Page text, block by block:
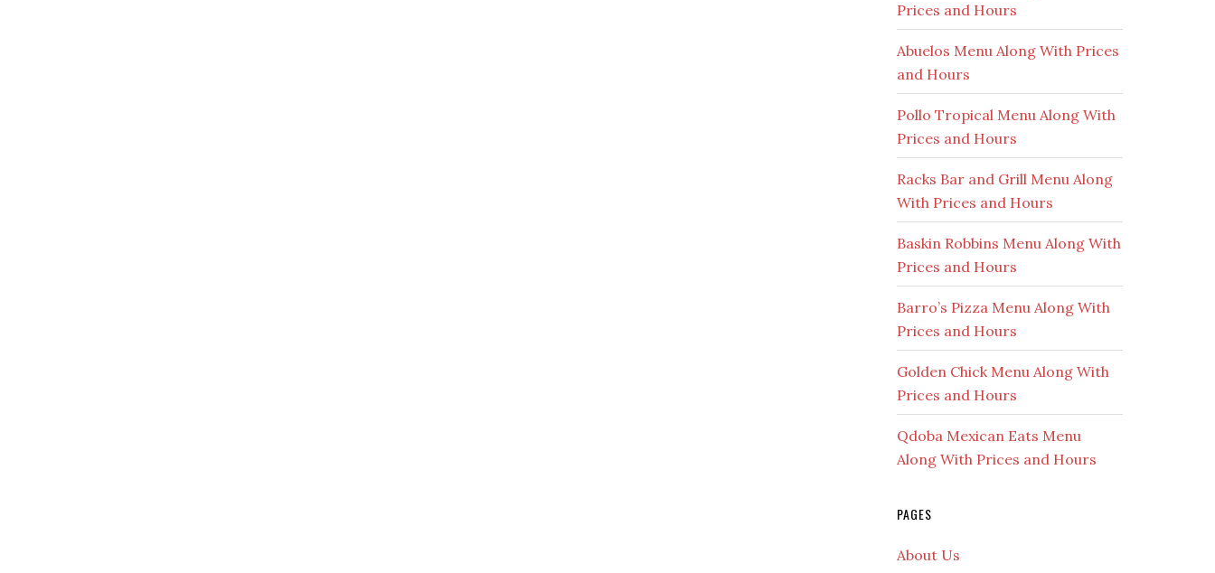
Prices and Hours
Abuelos Menu Along With Prices
and Hours
Pollo Tropical Menu Along With
Prices and Hours
Racks Bar and Grill Menu Along
With Prices and Hours
Baskin Robbins Menu Along With
Prices and Hours
Barro’s Pizza Menu Along With
Prices and Hours
Golden Chick Menu Along With
Prices and Hours
Qdoba Mexican Eats Menu
Along With Prices and Hours
PAGES
About Us